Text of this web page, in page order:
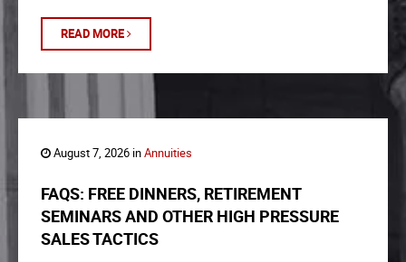
READ MORE
August 7, 2026 inAnnuities
FAQS: FREE DINNERS, RETIREMENT
SEMINARS AND OTHER HIGH PRESSURE
SALES TACTICS